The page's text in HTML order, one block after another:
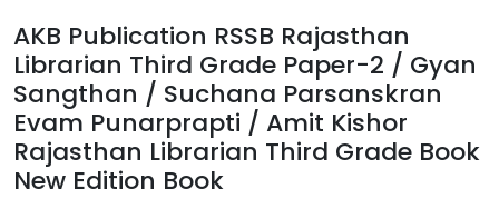
AKB Publication RSSB Rajasthan
Librarian Third Grade Paper-2 / Gyan
Sangthan / Suchana Parsanskran
Evam Punarprapti / Amit Kishor
Rajasthan Librarian Third Grade Book
New Edition Book